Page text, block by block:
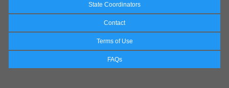
State Coordinators
Contact
Terms of Use
FAQs